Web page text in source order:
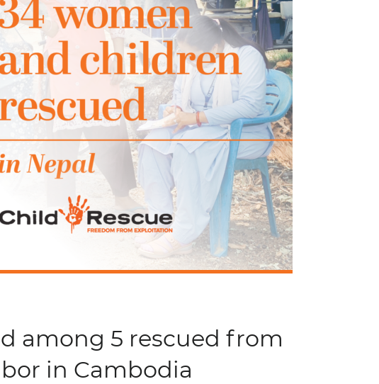
among 5 rescued from
in Cambodia